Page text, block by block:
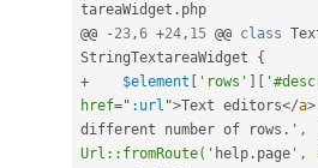
tareaWidget . php
@@
- 23,6 +24, 15 @@ class
StringTextareaWidget
{
+
$element 'rows'
href=" :url ">Text editors</a>
different number of rows . ',
Url::fromRoute(' help . page ',